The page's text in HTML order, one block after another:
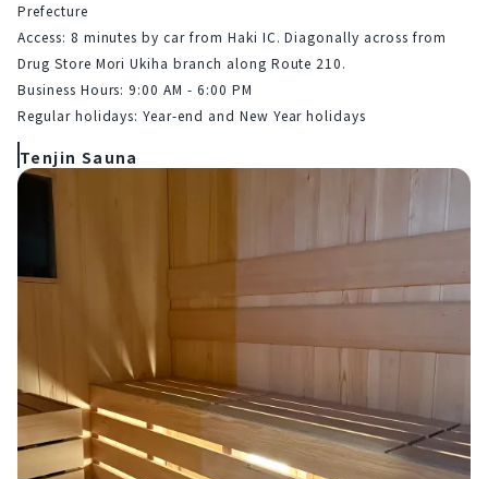
Prefecture
Access: 8 minutes by car from Haki IC. Diagonally across from
Drug Store Mori Ukiha branch along Route 210.
Business Hours: 9:00 AM - 6:00 PM
Regular holidays: Year-end and New Year holidays
Tenjin Sauna